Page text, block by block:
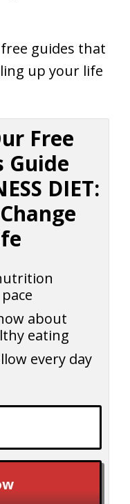
guides that
up your life
Free
Guide
DIET:
about
eating
every day